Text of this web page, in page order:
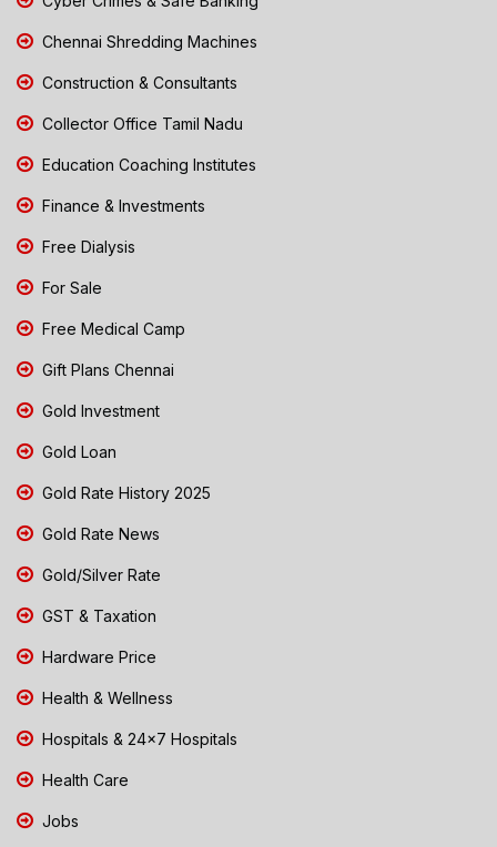
Chennai Shredding Machines
Construction & Consultants
Collector Office Tamil Nadu
Education Coaching Institutes
Finance & Investments
Free Dialysis
For Sale
Free Medical Camp
Gift Plans Chennai
Gold Investment
Gold Loan
Gold Rate History 2025
Gold Rate News
Gold/Silver Rate
GST & Taxation
Hardware Price
Health & Wellness
Hospitals & 24x7 Hospitals
Health Care
Jobs